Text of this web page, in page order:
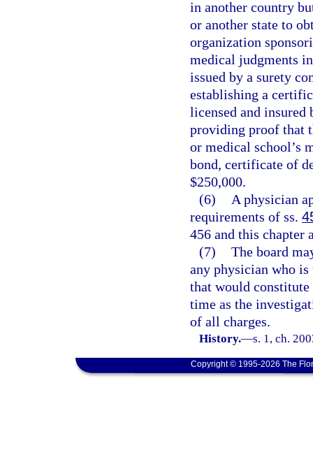
in another country
or another state to
organization
medical judgments
issued by a surety
establishing a
licensed and
providing proof that
or medical school’s
bond, certificate of
$250,000.
(6)
A physician
requirements of ss.
456 and this chapter
(7) The board
any physician who
that would
time as the
of all charges.
History.—s. 1, ch.
Copyright © 1995-2026 The